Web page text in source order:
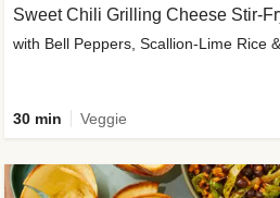
Sweet Chili Grilling Cheese Stir-
with Bell Peppers, Scallion-Lime Rice
30 min Veggie